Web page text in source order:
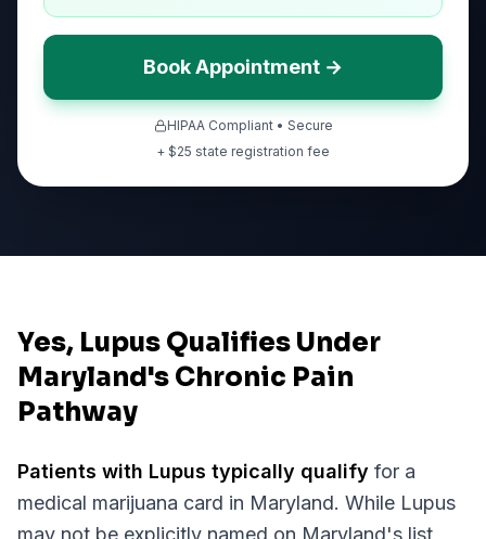
Book Appointment →
HIPAA Compliant • Secure
+ $25 state registration fee
Yes, Lupus Qualifies Under
Maryland's Chronic Pain
Pathway
Patients with Lupus typically qualify for a
medical marijuana card in Maryland. While Lupus
may not be explicitly named on Maryland's list,